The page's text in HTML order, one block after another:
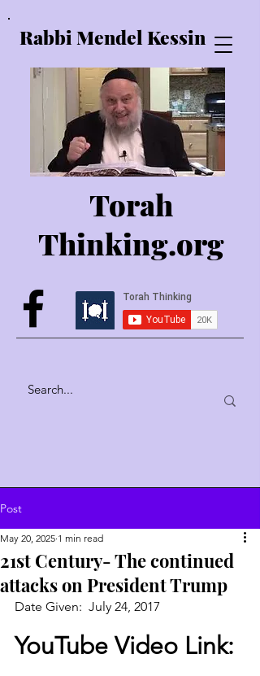
Rabbi Mendel Kessin
Torah
Thinking.org
Post
21st Century- The continued
attacks on President Trump
May 20, 2025 1 min read
Date Given:  July 24, 2017
YouTube Video Link: